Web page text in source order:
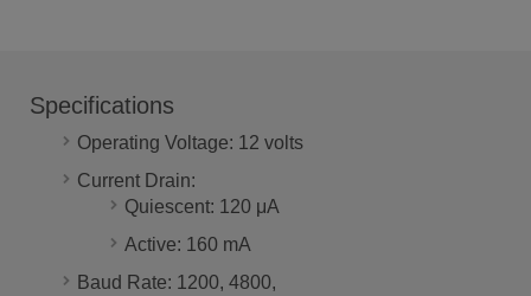
Specifications
Operating Voltage: 12 volts
Current Drain:
Quiescent: 120 μA
Active: 160 mA
Baud Rate: 1200, 4800,